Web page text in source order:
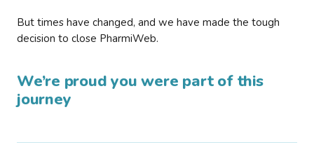
But times have changed, and we have made the tough
decision to close PharmiWeb.
We’re proud you were part of this
journey